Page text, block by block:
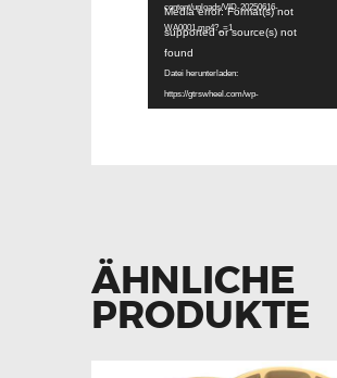
content/uploads/VID-20250616-
WA0001.mp4?_=1
Video-
Player
Media error: Format(s) not
supported or source(s) not
found
Datei herunterladen:
https://gtrswheel.com/wp-
ÄHNLICHE
PRODUKTE